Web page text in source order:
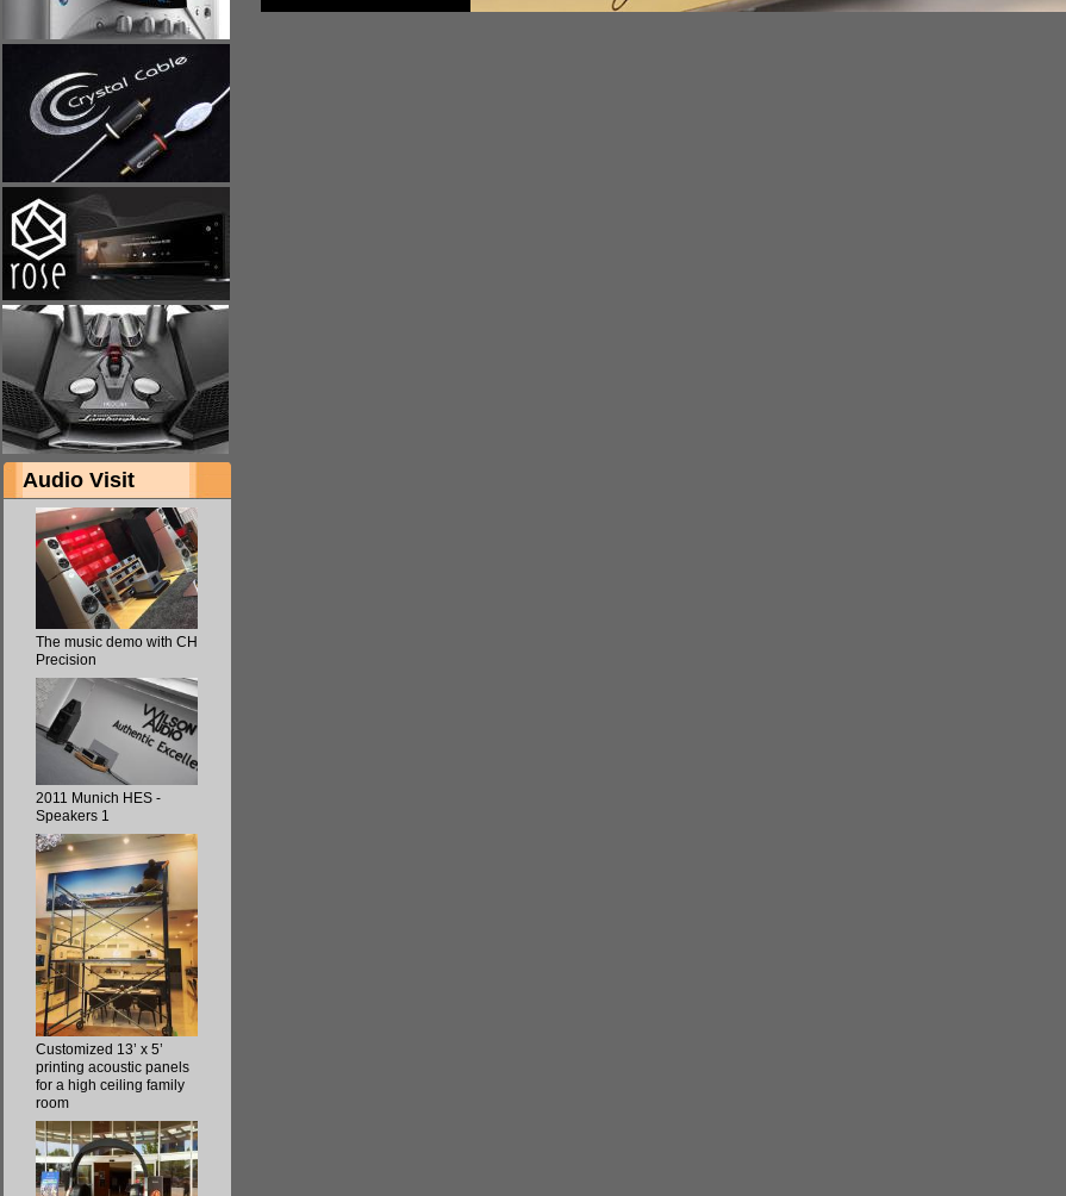
Audio Visit
The music demo with CH
Precision
2011 Munich HES -
Speakers 1
Customized 13’ x 5’
printing acoustic panels
for a high ceiling family
room